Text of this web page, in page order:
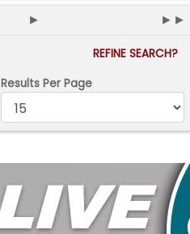
► ►►
REFINE SEARCH?
Results Per Page